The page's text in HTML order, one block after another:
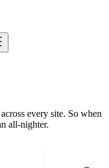
every site. So when
all-nighter.